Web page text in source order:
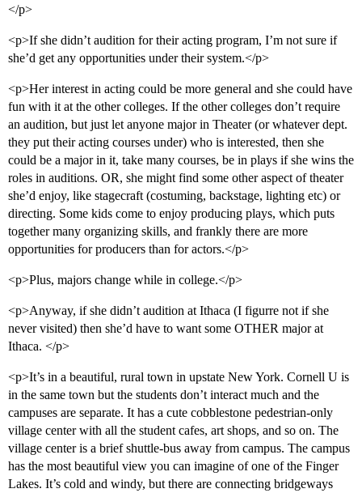
</p>
<p>If she didn’t audition for their acting program, I’m not sure if
she’d get any opportunities under their system.</p>
<p>Her interest in acting could be more general and she could have
fun with it at the other colleges. If the other colleges don’t require
an audition, but just let anyone major in Theater (or whatever dept.
they put their acting courses under) who is interested, then she
could be a major in it, take many courses, be in plays if she wins the
roles in auditions. OR, she might find some other aspect of theater
she’d enjoy, like stagecraft (costuming, backstage, lighting etc) or
directing. Some kids come to enjoy producing plays, which puts
together many organizing skills, and frankly there are more
opportunities for producers than for actors.</p>
<p>Plus, majors change while in college.</p>
<p>Anyway, if she didn’t audition at Ithaca (I figurre not if she
never visited) then she’d have to want some OTHER major at
Ithaca. </p>
<p>It’s in a beautiful, rural town in upstate New York. Cornell U is
in the same town but the students don’t interact much and the
campuses are separate. It has a cute cobblestone pedestrian-only
village center with all the student cafes, art shops, and so on. The
village center is a brief shuttle-bus away from campus. The campus
has the most beautiful view you can imagine of one of the Finger
Lakes. It’s cold and windy, but there are connecting bridgeways